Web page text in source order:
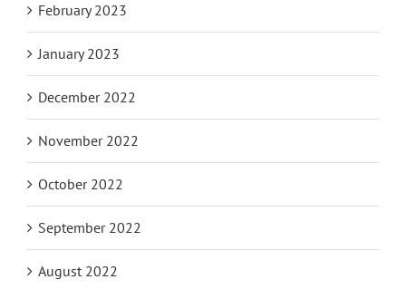
February 2023
January 2023
December 2022
November 2022
October 2022
September 2022
August 2022